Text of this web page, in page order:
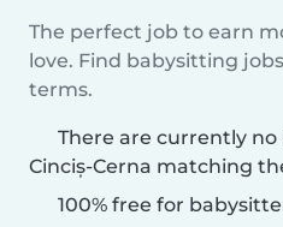
The perfect job to earn
love. Find babysitting
terms.
There are currently
Cinciș-Cerna matching
100% free for